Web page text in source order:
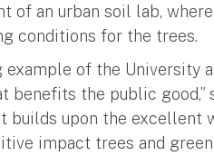
of an urban soil lab,
conditions for the trees.
of the University
the public good,”
builds upon the excellent
impact trees and